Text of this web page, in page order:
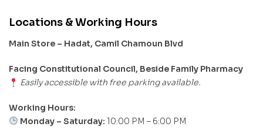
Locations & Working Hours
Main Store – Hadat, Camil Chamoun Blvd
Facing Constitutional Council, Beside Family Pharmacy
Easily accessible with free parking available.
Working Hours:
Monday – Saturday: 10:00 PM – 6:00 PM